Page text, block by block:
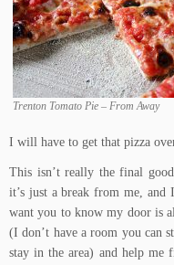
Trenton Tomato Pie – From Away
I will have to get that pizza
This isn’t really the final
it’s just a break from me, and
want you to know my door is
(I don’t have a room you can
stay in the area) and help me